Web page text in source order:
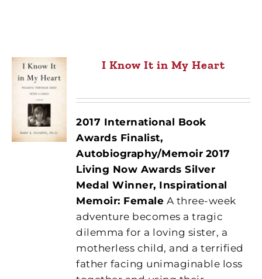
I Know It in My Heart
2017 International Book
Awards Finalist,
Autobiography/Memoir 2017
Living Now Awards Silver
Medal Winner, Inspirational
Memoir: Female A three-week
adventure becomes a tragic
dilemma for a loving sister, a
motherless child, and a terrified
father facing unimaginable loss